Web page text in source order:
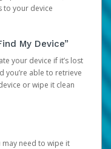
to your device
My Device”
your device if it’s lost
you’re able to retrieve
or wipe it clean
may need to wipe it